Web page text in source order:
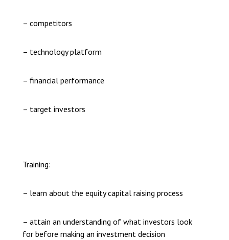
– competitors
– technology platform
– financial performance
– target investors
Training:
– learn about the equity capital raising process
– attain an understanding of what investors look
for before making an investment decision